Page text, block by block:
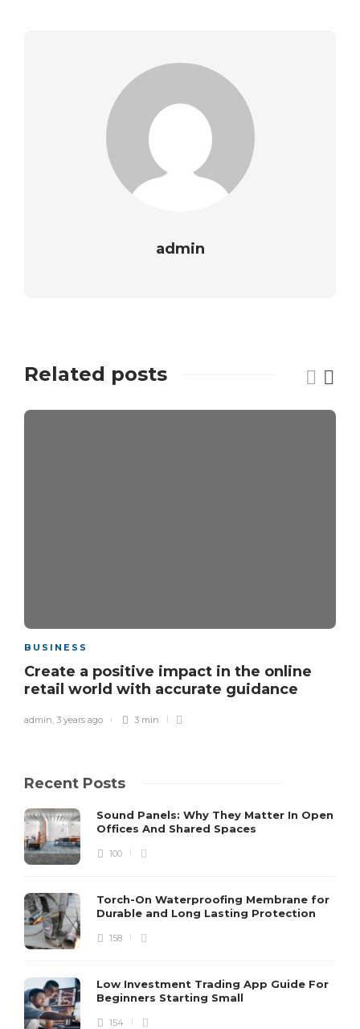
admin
Related posts
BUSINESS
Create a positive impact in the online
retail world with accurate guidance
admin, 3 years ago 3 min
Recent Posts
Sound Panels: Why They Matter In Open
Offices And Shared Spaces
100
Torch-On Waterproofing Membrane for
Durable and Long Lasting Protection
158
Low Investment Trading App Guide For
Beginners Starting Small
154